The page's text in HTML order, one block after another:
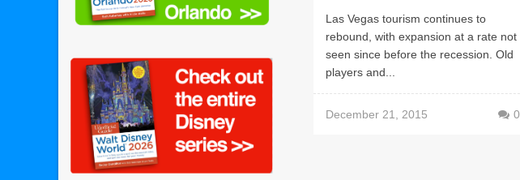
Las Vegas tourism continues to
rebound, with expansion at a rate not
seen since before the recession. Old
players and...
December 21, 2015 0